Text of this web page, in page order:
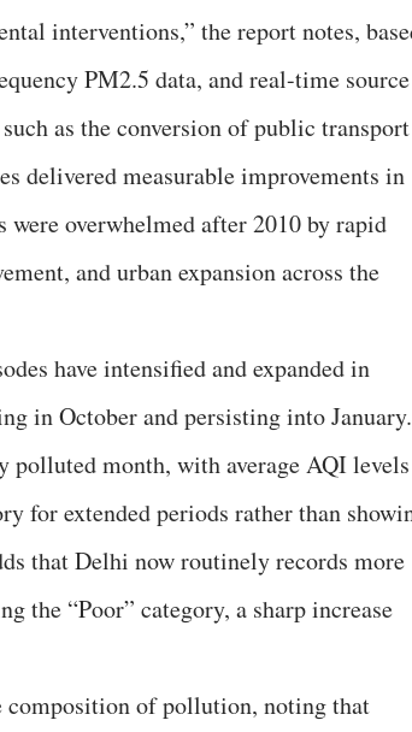
interventions,” the report notes,
PM2.5 data, and real-time source
as the conversion of public transport
delivered measurable improvements in
overwhelmed after 2010 by rapid
and urban expansion across the
have intensified and expanded in
in October and persisting into January.
polluted month, with average AQI levels
for extended periods rather than
that Delhi now routinely records more
the “Poor” category, a sharp increase
composition of pollution, noting that